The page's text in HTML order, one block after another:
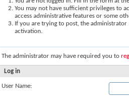
You may not have sufficient privileges to
access administrative features or some
If you are trying to post, the
activation.
The administrator may have required you to
Log in
User Name: